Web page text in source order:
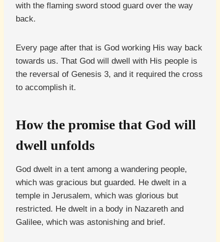
with the flaming sword stood guard over the way
back.
Every page after that is God working His way back
towards us. That God will dwell with His people is
the reversal of Genesis 3, and it required the cross
to accomplish it.
How the promise that God will
dwell unfolds
God dwelt in a tent among a wandering people,
which was gracious but guarded. He dwelt in a
temple in Jerusalem, which was glorious but
restricted. He dwelt in a body in Nazareth and
Galilee, which was astonishing and brief.